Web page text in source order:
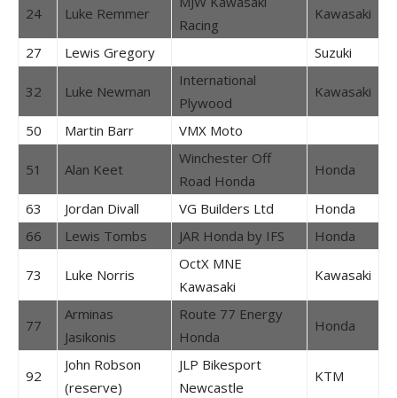
24 Luke Remmer
Racing
Kawasaki
27 Lewis Gregory Suzuki
32 Luke Newman
International
Plywood
Kawasaki
50 Martin Barr VMX Moto
51 Alan Keet
Winchester Off
Road Honda
Honda
63 Jordan Divall VG Builders Ltd
Honda
66
Lewis Tombs JAR Honda by IFS Honda
73 Luke Norris
OctX MNE
Kawasaki
Kawasaki
77
Arminas
Jasikonis
Route 77 Energy
Honda
Honda
92
John Robson
(reserve)
JLP Bikesport
Newcastle
KTM